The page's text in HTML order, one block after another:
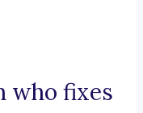
who fixes